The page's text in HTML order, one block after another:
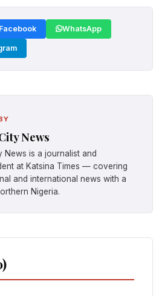
WhatsApp
News
News is a journalist and
at Katsina Times — covering
and international news with a
Nigeria.